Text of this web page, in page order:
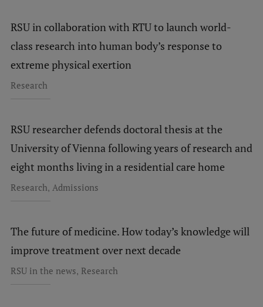
RSU in collaboration with RTU to launch world-
class research into human body’s response to
extreme physical exertion
Research
RSU researcher defends doctoral thesis at the
University of Vienna following years of research and
eight months living in a residential care home
Research, Admissions
The future of medicine. How today’s knowledge will
improve treatment over next decade
RSU in the news, Research